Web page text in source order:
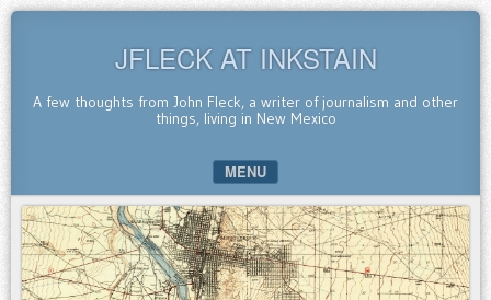
JFLECK AT INKSTAIN
A few thoughts from John Fleck, a writer of journalism and other
things, living in New Mexico
MENU
SKIP TO CONTENT